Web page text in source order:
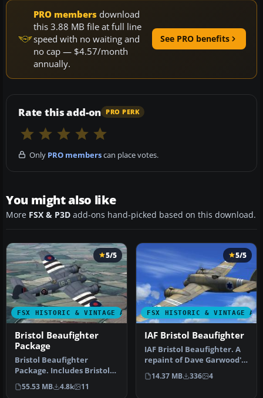
PRO members download
this 3.88 MB file at full line
speed with no waiting and
no cap — $4.57/month
annually.
See PRO benefits
Rate this add-on PRO PERK
Only PRO memberscan place votes.
You might also like
More FSX & P3D add-ons hand-picked based on this download.
FSX HISTORIC & VINTAGE AIRCRAFT
5/5
Bristol Beaufighter
Package
Bristol Beaufighter
Package. Includes Bristol
Beaufighter Mk. VIc, Mk.
VIf an…
55.53 MB 4.8k 11
FSX HISTORIC & VINTAGE
5/5
IAF Bristol Beaufighter
IAF Bristol Beaufighter. A
repaint of Dave Garwood's
Bristol Beaufighter util…
14.37 MB 336 4